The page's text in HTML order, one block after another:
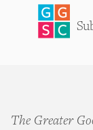
The Greater